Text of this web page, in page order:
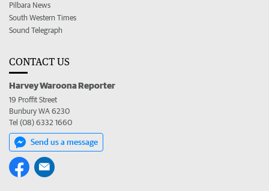
Pilbara News
South Western Times
Sound Telegraph
CONTACT US
Harvey Waroona Reporter
19 Proffit Street
Bunbury WA 6230
Tel (08) 6332 1660
Send us a message